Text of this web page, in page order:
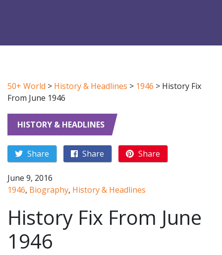
50+ World > History & Headlines > 1946 > History Fix
From June 1946
HISTORY & HEADLINES
Share Share Share
June 9, 2016
1946, Biography, History & Headlines
History Fix From June
1946